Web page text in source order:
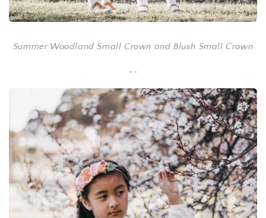
Summer Woodland Small Crown and Blush Small Crown
--